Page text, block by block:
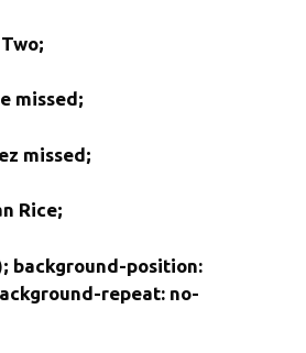
missed;
missed;
Rice;
background-position:
repeat: no-